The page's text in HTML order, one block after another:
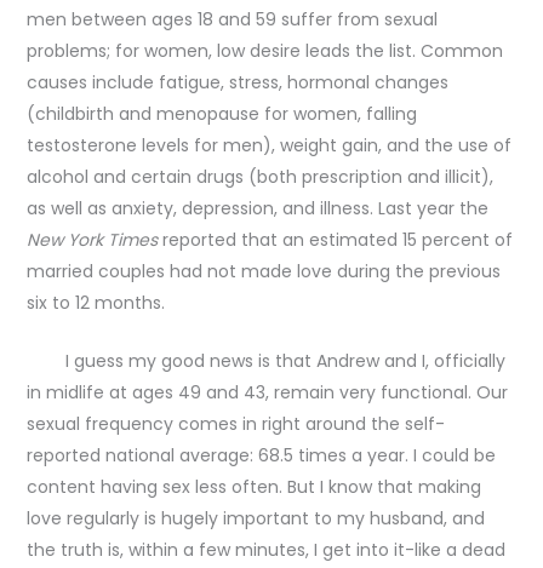
men between ages 18 and 59 suffer from sexual
problems; for women, low desire leads the list. Common
causes include fatigue, stress, hormonal changes
(childbirth and menopause for women, falling
testosterone levels for men), weight gain, and the use of
alcohol and certain drugs (both prescription and illicit),
as well as anxiety, depression, and illness. Last year the
New York Timesreported that an estimated 15 percent of
married couples had not made love during the previous
six to 12 months.
I guess my good news is that Andrew and I, officially
in midlife at ages 49 and 43, remain very functional. Our
sexual frequency comes in right around the self-
reported national average: 68.5 times a year. I could be
content having sex less often. But I know that making
love regularly is hugely important to my husband, and
the truth is, within a few minutes, I get into it-like a dead